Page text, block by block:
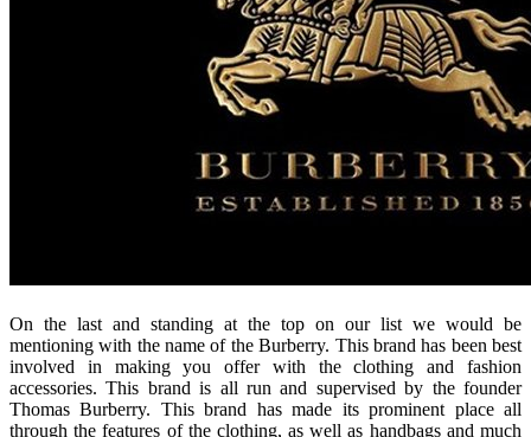
On the last and standing at the top on our list we would be
mentioning with the name of the Burberry. This brand has been best
involved in making you offer with the clothing and fashion
accessories. This brand is all run and supervised by the founder
Thomas Burberry. This brand has made its prominent place all
through the features of the clothing, as well as handbags and much